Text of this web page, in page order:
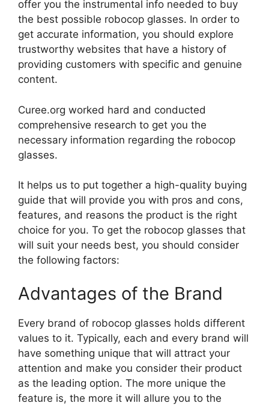
offer you the instrumental info needed to buy
the best possible robocop glasses. In order to
get accurate information, you should explore
trustworthy websites that have a history of
providing customers with specific and genuine
content.
Curee.org worked hard and conducted
comprehensive research to get you the
necessary information regarding the robocop
glasses.
It helps us to put together a high-quality buying
guide that will provide you with pros and cons,
features, and reasons the product is the right
choice for you. To get the robocop glasses that
will suit your needs best, you should consider
the following factors:
Advantages of the Brand
Every brand of robocop glasses holds different
values to it. Typically, each and every brand will
have something unique that will attract your
attention and make you consider their product
as the leading option. The more unique the
feature is, the more it will allure you to the